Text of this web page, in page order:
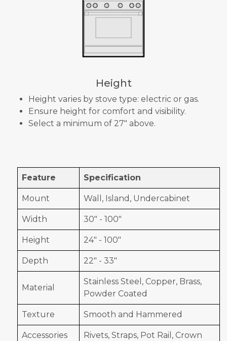
Height
Height varies by stove type: electric or gas.
Ensure height for comfort and visibility.
Select a minimum of 27" above.
Feature Specification
Mount Wall, Island, Undercabinet
Width 30" - 100"
Height 24" - 100"
Depth 22" - 33"
Material
Stainless Steel, Copper, Brass,
Powder Coated
Texture Smooth and Hammered
Accessories Rivets, Straps, Pot Rail, Crown